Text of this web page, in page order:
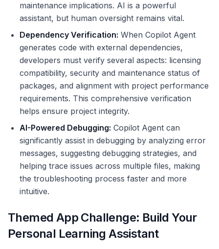
maintenance implications. AI is a powerful
assistant, but human oversight remains vital.
Dependency Verification: When Copilot Agent
generates code with external dependencies,
developers must verify several aspects: licensing
compatibility, security and maintenance status of
packages, and alignment with project performance
requirements. This comprehensive verification
helps ensure project integrity.
AI-Powered Debugging: Copilot Agent can
significantly assist in debugging by analyzing error
messages, suggesting debugging strategies, and
helping trace issues across multiple files, making
the troubleshooting process faster and more
intuitive.
Themed App Challenge: Build Your
Personal Learning Assistant